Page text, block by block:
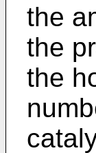
the
the
the